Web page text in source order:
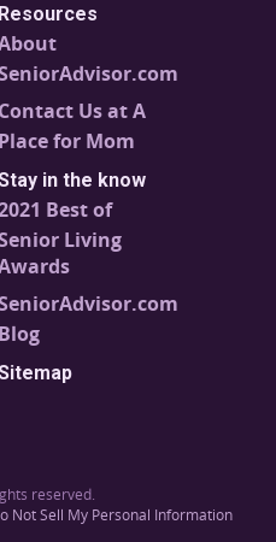
Resources
Contact Us at A
Place for Mom
in the know
Best of
Living
Blog
reserved.
Not Sell My Personal Information